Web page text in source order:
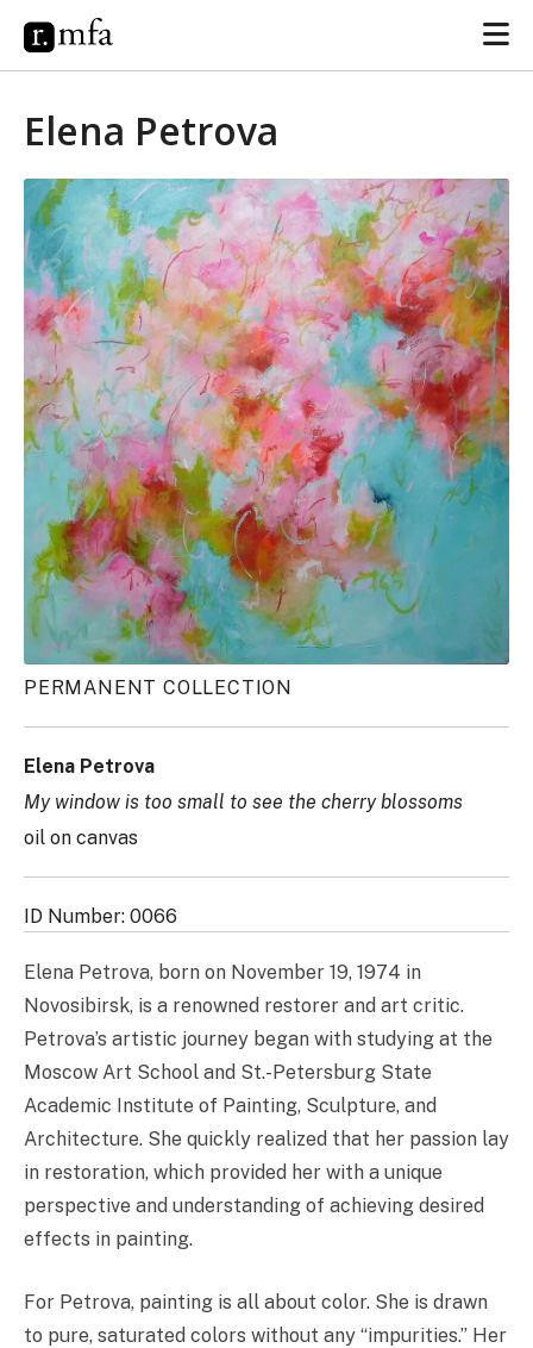
Elena Petrova
Elena Petrova, born on November 19, 1974 in
Novosibirsk, is a renowned restorer and art critic.
Petrova’s artistic journey began with studying at the
Moscow Art School and St.-Petersburg State
Academic Institute of Painting, Sculpture, and
Architecture. She quickly realized that her passion lay
in restoration, which provided her with a unique
perspective and understanding of achieving desired
effects in painting.
For Petrova, painting is all about color. She is drawn
to pure, saturated colors without any “impurities.” Her
PERMANENT COLLECTION
Elena Petrova
My window is too small to see the cherry blossoms
oil on canvas
ID Number: 0066